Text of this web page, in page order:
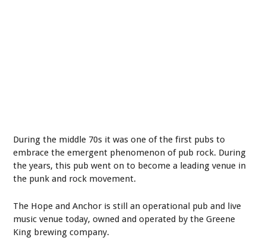
During the middle 70s it was one of the first pubs to
embrace the emergent phenomenon of pub rock. During
the years, this pub went on to become a leading venue in
the punk and rock movement.
The Hope and Anchor is still an operational pub and live
music venue today, owned and operated by the Greene
King brewing company.